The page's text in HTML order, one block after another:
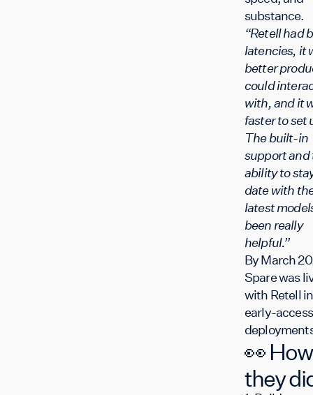
substance.
“Retell had
latencies, it
better
could
with, and it
faster to set
The built-in
support and
ability to
date with
latest
been really
helpful.”
By March
Spare was
with Retell in
early-access
👀 How
they